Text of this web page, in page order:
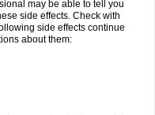
may be able to tell you
side effects. Check with
side effects continue
about them: